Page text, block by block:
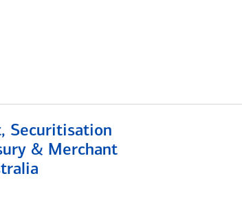
Securitisation
& Merchant